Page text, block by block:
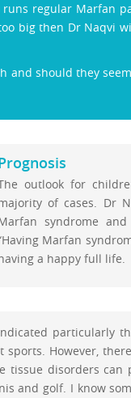
regular Marfan
big then Dr Naqvi
and should they
outlook for
of cases. Dr
syndrome
Marfan
a happy full life.
particularly
sports. However,
tissue disorders can
and golf. I know